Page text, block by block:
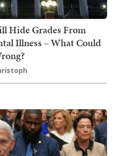
Hide Grades From
Illness – What Could